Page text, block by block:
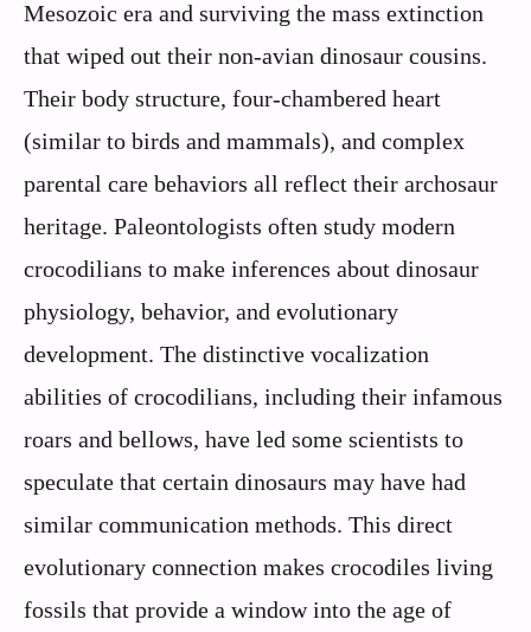
Mesozoic era and surviving the mass extinction
that wiped out their non-avian dinosaur cousins.
Their body structure, four-chambered heart
(similar to birds and mammals), and complex
parental care behaviors all reflect their archosaur
heritage. Paleontologists often study modern
crocodilians to make inferences about dinosaur
physiology, behavior, and evolutionary
development. The distinctive vocalization
abilities of crocodilians, including their infamous
roars and bellows, have led some scientists to
speculate that certain dinosaurs may have had
similar communication methods. This direct
evolutionary connection makes crocodiles living
fossils that provide a window into the age of